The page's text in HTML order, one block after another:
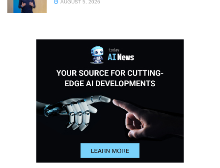
AUGUST 5, 2026